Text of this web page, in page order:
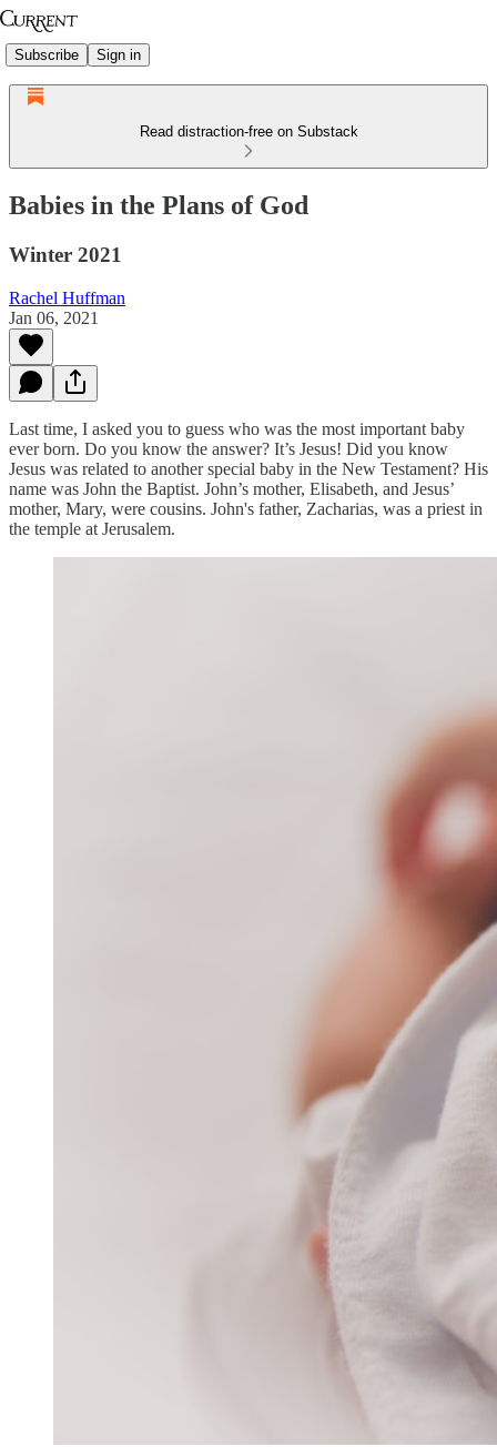
Subscribe Sign in
Read distraction-free on Substack
Babies in the Plans of God
Winter 2021
Rachel Huffman
Jan 06, 2021
Last time, I asked you to guess who was the most important baby
ever born. Do you know the answer? It’s Jesus! Did you know
Jesus was related to another special baby in the New Testament? His
name was John the Baptist. John’s mother, Elisabeth, and Jesus’
mother, Mary, were cousins. John's father, Zacharias, was a priest in
the temple at Jerusalem.